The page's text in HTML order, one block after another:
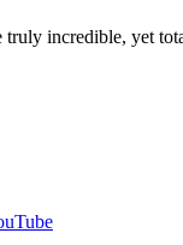
incredible, yet